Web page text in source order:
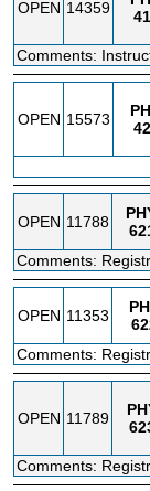
OPEN 14359
Comments:
OPEN 15573
OPEN 11788
Comments:
OPEN 11353
Comments:
OPEN 11789
Comments: